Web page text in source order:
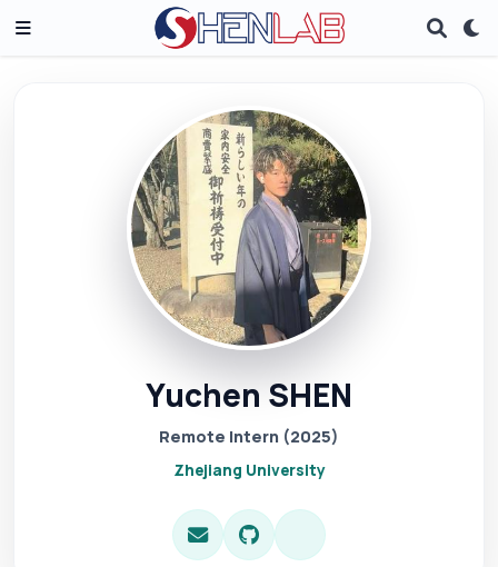
Yuchen SHEN
Remote Intern (2025)
Zhejiang University